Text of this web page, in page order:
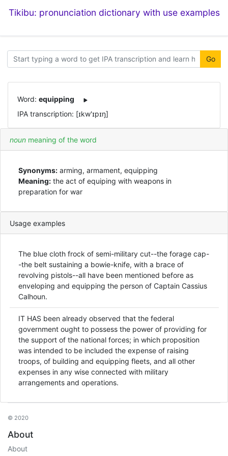
Tikibu: pronunciation dictionary with use examples
Go
Word: equipping
IPA transcription: [ɪkw'ɪpɪŋ]
noun meaning of the word
Synonyms: arming, armament, equipping
Meaning: the act of equiping with weapons in
preparation for war
Usage examples
The blue cloth frock of semi-military cut--the forage cap-
-the belt sustaining a bowie-knife, with a brace of
revolving pistols--all have been mentioned before as
enveloping and equipping the person of Captain Cassius
Calhoun.
IT HAS been already observed that the federal
government ought to possess the power of providing for
the support of the national forces; in which proposition
was intended to be included the expense of raising
troops, of building and equipping fleets, and all other
expenses in any wise connected with military
arrangements and operations.
© 2020
About
About